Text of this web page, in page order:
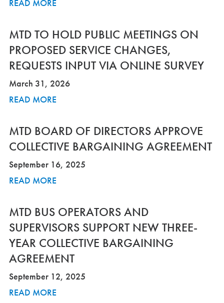
READ MORE
MTD TO HOLD PUBLIC MEETINGS ON
PROPOSED SERVICE CHANGES,
REQUESTS INPUT VIA ONLINE SURVEY
March 31, 2026
READ MORE
MTD BOARD OF DIRECTORS APPROVE
COLLECTIVE BARGAINING AGREEMENT
September 16, 2025
READ MORE
MTD BUS OPERATORS AND
SUPERVISORS SUPPORT NEW THREE-
YEAR COLLECTIVE BARGAINING
AGREEMENT
September 12, 2025
READ MORE